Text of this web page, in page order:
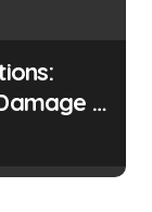
in